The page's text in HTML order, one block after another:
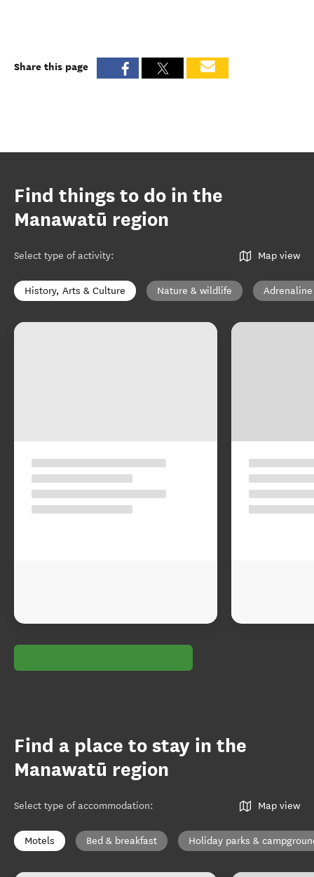
Share this page
Find things to do in the
Manawatū region
Select type of activity: Map view
History, Arts & Culture Nature & wildlife Adrenaline
Find a place to stay in the
Manawatū region
Select type of accommodation: Map view
Motels Bed & breakfast Holiday parks &